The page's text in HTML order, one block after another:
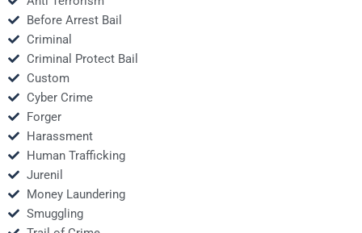
Before Arrest Bail
Criminal
Criminal Protect Bail
Custom
Cyber Crime
Forger
Harassment
Human Trafficking
Jurenil
Money Laundering
Smuggling